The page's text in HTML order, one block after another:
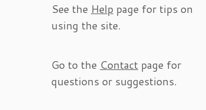
See the Help page for tips on
using the site.
Go to the Contact page for
questions or suggestions.